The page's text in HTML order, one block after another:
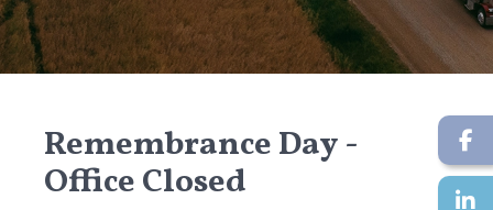
Remembrance Day -
Office Closed